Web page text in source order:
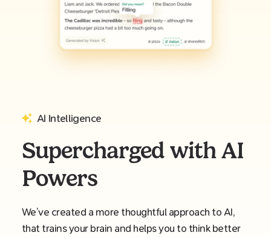
AI Intelligence
Supercharged with AI
Powers
We’ve created a more thoughtful approach to AI,
that trains your brain and helps you to think better